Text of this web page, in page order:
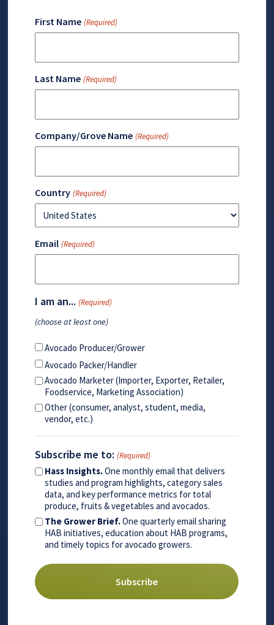
First Name (Required)
Last Name (Required)
Company/Grove Name (Required)
Country (Required)
Email (Required)
I am an... (Required)
(choose at least one)
Avocado Producer/Grower
Avocado Packer/Handler
Avocado Marketer (Importer, Exporter, Retailer,
Foodservice, Marketing Association)
Other (consumer, analyst, student, media,
vendor, etc.)
Subscribe me to: (Required)
Hass Insights.One monthly email that delivers
studies and program highlights, category sales
data, and key performance metrics for total
produce, fruits & vegetables and avocados.
The Grower Brief.One quarterly email sharing
HAB initiatives, education about HAB programs,
and timely topics for avocado growers.